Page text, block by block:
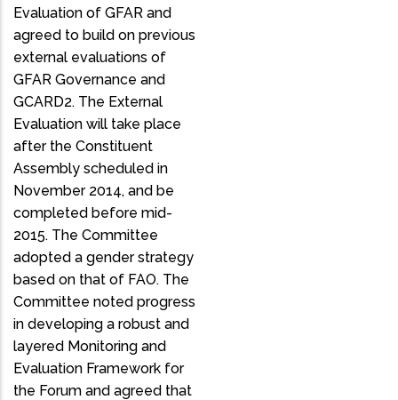
Evaluation of GFAR and
agreed to build on previous
external evaluations of
GFAR Governance and
GCARD2. The External
Evaluation will take place
after the Constituent
Assembly scheduled in
November 2014, and be
completed before mid-
2015. The Committee
adopted a gender strategy
based on that of FAO. The
Committee noted progress
in developing a robust and
layered Monitoring and
Evaluation Framework for
the Forum and agreed that